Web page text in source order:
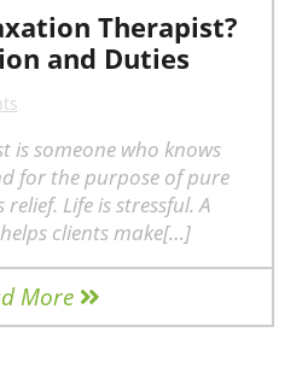
Therapist?
and Duties
is someone who knows
for the purpose of pure
Life is stressful. A
clients make[…]
More